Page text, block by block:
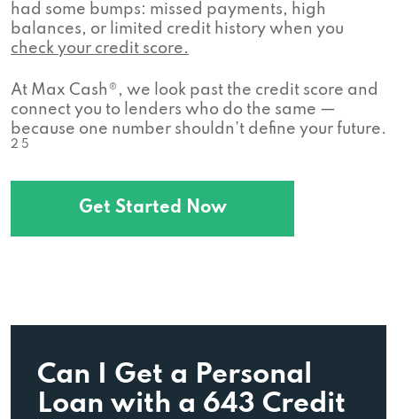
had some bumps: missed payments, high
balances, or limited credit history when you
check your credit score.
At Max Cash®, we look past the credit score and
connect you to lenders who do the same —
because one number shouldn’t define your future.
2 5
Get Started Now
Can I Get a Personal
Loan with a 643 Credit